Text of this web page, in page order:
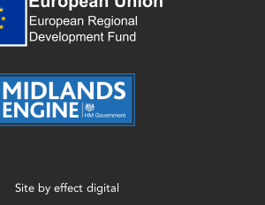
Site by effect digital